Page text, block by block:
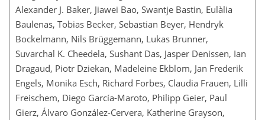
Alexander J. Baker, Jiawei Bao, Swantje Bastin, Eulàlia
Baulenas, Tobias Becker, Sebastian Beyer, Hendryk
Bockelmann, Nils Brüggemann, Lukas Brunner,
Suvarchal K. Cheedela, Sushant Das, Jasper Denissen, Ian
Dragaud, Piotr Dziekan, Madeleine Ekblom, Jan Frederik
Engels, Monika Esch, Richard Forbes, Claudia Frauen, Lilli
Freischem, Diego García-Maroto, Philipp Geier, Paul
Gierz, Álvaro González-Cervera, Katherine Grayson,